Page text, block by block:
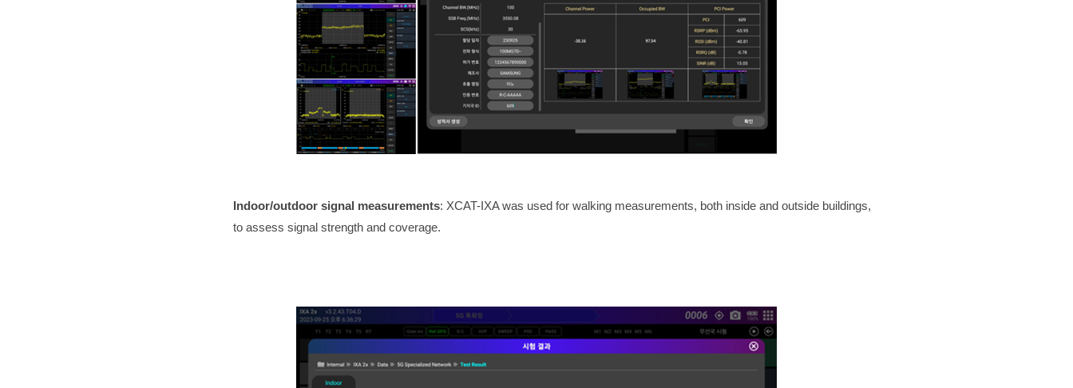
Indoor/outdoor signal measurements: XCAT-IXA was used for walking measurements, both inside and outside buildings,
to assess signal strength and coverage.